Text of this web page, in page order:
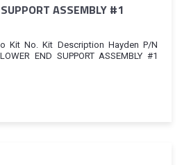
ASSEMBLY #1
Kit No. Kit Description Hayden P/N
END SUPPORT ASSEMBLY #1